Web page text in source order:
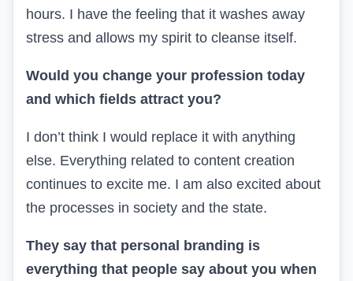
hours. I have the feeling that it washes away
stress and allows my spirit to cleanse itself.
Would you change your profession today
and which fields attract you?
I don’t think I would replace it with anything
else. Everything related to content creation
continues to excite me. I am also excited about
the processes in society and the state.
They say that personal branding is
everything that people say about you when